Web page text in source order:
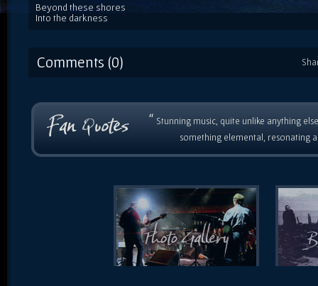
Beyond these shores
Into the darkness
Comments (0)
“ Stunning music, quite unlike anything
something elemental, resonating